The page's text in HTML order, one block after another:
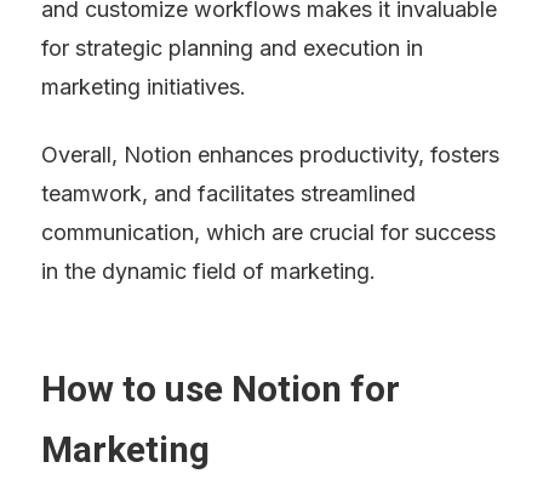
and customize workflows makes it invaluable
for strategic planning and execution in
marketing initiatives.
Overall, Notion enhances productivity, fosters
teamwork, and facilitates streamlined
communication, which are crucial for success
in the dynamic field of marketing.
How to use Notion for
Marketing